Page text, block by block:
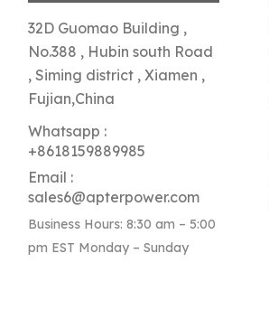
32D Guomao Building ,
No.388 , Hubin south Road
, Siming district , Xiamen ,
Fujian,China
Whatsapp :
+8618159889985
Email :
sales6@apterpower.com
Business Hours: 8:30 am – 5:00
pm EST Monday – Sunday